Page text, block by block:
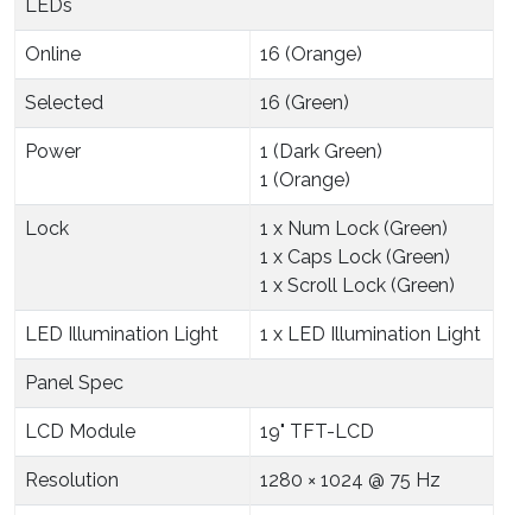
LEDs
Online 16 (Orange)
Selected 16 (Green)
Power
1 (Dark Green)
1 (Orange)
Lock
1 x Num Lock (Green)
1 x Caps Lock (Green)
1 x Scroll Lock (Green)
LED Illumination Light 1 x LED Illumination Light
Panel Spec
LCD Module 19" TFT-LCD
Resolution 1280 × 1024 @ 75 Hz